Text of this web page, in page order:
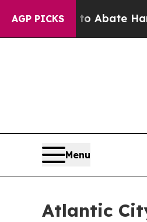
AGP PICKS
Fund to Abate
Menu
Atlantic